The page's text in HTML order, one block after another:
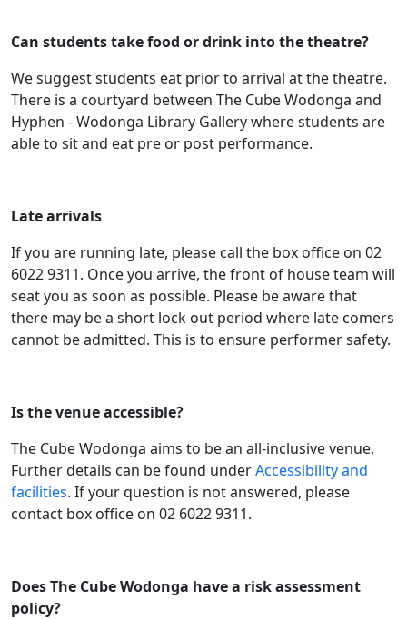
Can students take food or drink into the theatre?
We suggest students eat prior to arrival at the theatre.
There is a courtyard between The Cube Wodonga and
Hyphen - Wodonga Library Gallery where students are
able to sit and eat pre or post performance.
Late arrivals
If you are running late, please call the box office on 02
6022 9311. Once you arrive, the front of house team will
seat you as soon as possible. Please be aware that
there may be a short lock out period where late comers
cannot be admitted. This is to ensure performer safety.
Is the venue accessible?
The Cube Wodonga aims to be an all-inclusive venue.
Further details can be found underAccessibility and
facilities. If your question is not answered, please
contact box office on 02 6022 9311.
Does The Cube Wodonga have a risk assessment
policy?